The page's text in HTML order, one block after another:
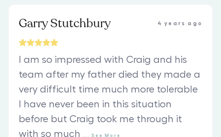
Garry Stutchbury 4 years ago
I am so impressed with Craig and his
team after my father died they made a
very difficult time much more tolerable
I have never been in this situation
before but Craig took me through it
with so much
See More